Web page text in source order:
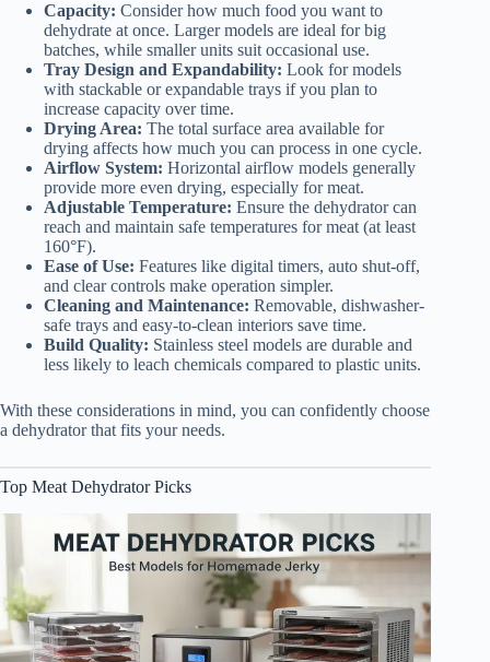
Capacity: Consider how much food you want to
dehydrate at once. Larger models are ideal for big
batches, while smaller units suit occasional use.
Tray Design and Expandability: Look for models
with stackable or expandable trays if you plan to
increase capacity over time.
Drying Area: The total surface area available for
drying affects how much you can process in one cycle.
Airflow System: Horizontal airflow models generally
provide more even drying, especially for meat.
Adjustable Temperature: Ensure the dehydrator can
reach and maintain safe temperatures for meat (at least
160°F).
Ease of Use: Features like digital timers, auto shut-off,
and clear controls make operation simpler.
Cleaning and Maintenance: Removable, dishwasher-
safe trays and easy-to-clean interiors save time.
Build Quality: Stainless steel models are durable and
less likely to leach chemicals compared to plastic units.
With these considerations in mind, you can confidently choose
a dehydrator that fits your needs.
Top Meat Dehydrator Picks